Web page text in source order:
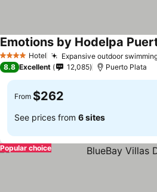
4 Stars Hotel Expansive outdoor
Emotions by Hodelpa
8.8 Excellent 12,085 Puerto Plata
From $262
See prices from 6 sites
Popular choice